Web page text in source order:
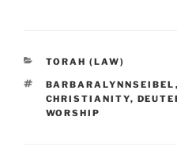
CATEGORIES
TORAH (LAW)
TAGS
BARBARALYNNSEIBEL ,
CHRISTIANITY,
WORSHIP